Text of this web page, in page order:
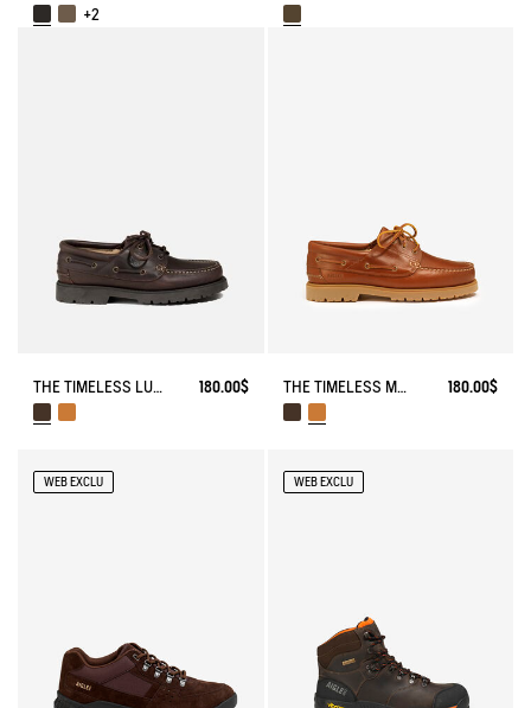
+2
THE TIMELESS LUGGED LACE-UP LOAFER 180.00$ THE TIMELESS MOCCASIN WITH LACES AND A SERRATED SOLE 180.00$
WEB EXCLU WEB EXCLU